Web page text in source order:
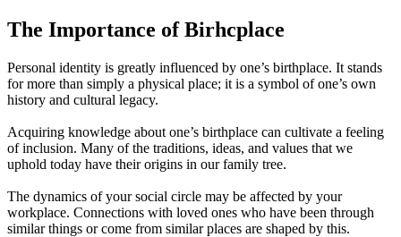
The Importance of Birhcplace
Personal identity is greatly influenced by one’s birthplace. It stands
for more than simply a physical place; it is a symbol of one’s own
history and cultural legacy.
Acquiring knowledge about one’s birthplace can cultivate a feeling
of inclusion. Many of the traditions, ideas, and values that we
uphold today have their origins in our family tree.
The dynamics of your social circle may be affected by your
workplace. Connections with loved ones who have been through
similar things or come from similar places are shaped by this.